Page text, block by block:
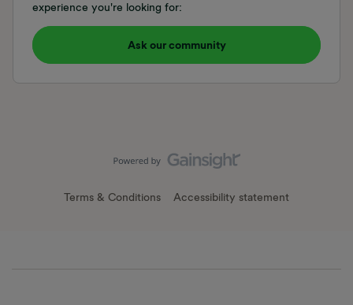
experience you're looking for:
Ask our community
Terms & Conditions Accessibility statement